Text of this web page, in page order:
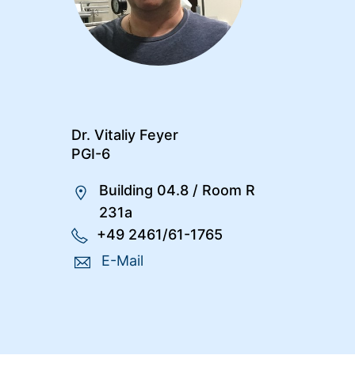
Dr. Vitaliy Feyer
PGI-6
Building 04.8 / Room R
231a
+49 2461/61-1765
E-Mail